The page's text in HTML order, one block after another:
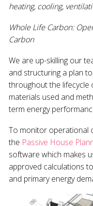
heating, cooling,
Whole Life Carbon:
Carbon
We are up-skilling our
and structuring a plan
throughout the lifecycle
materials used and
term energy
To monitor operational
the Passive House
software which makes
approved calculations
and primary energy